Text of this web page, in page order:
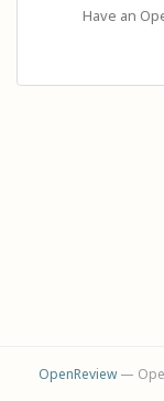
Have an
OpenReview—